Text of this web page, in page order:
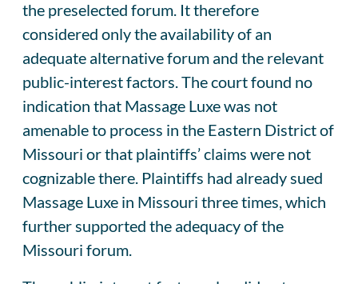
the preselected forum. It therefore
considered only the availability of an
adequate alternative forum and the relevant
public-interest factors. The court found no
indication that Massage Luxe was not
amenable to process in the Eastern District of
Missouri or that plaintiffs’ claims were not
cognizable there. Plaintiffs had already sued
Massage Luxe in Missouri three times, which
further supported the adequacy of the
Missouri forum.